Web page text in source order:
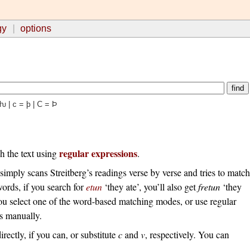
options
| c = þ | C = Þ
the text usingregular expressions.
scans Streitberg’s readings verse by verse and tries to match
if you search foretun ‘they ate’, you’ll also getfretun‘they
select one of the word-based matching modes, or use regular
manually.
if you can, or substitutecand v, respectively. You can